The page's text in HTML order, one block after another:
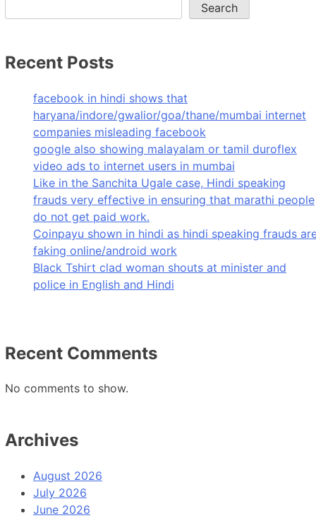
Search
Recent Posts
facebook in hindi shows that
haryana/indore/gwalior/goa/thane/mumbai internet
companies misleading facebook
google also showing malayalam or tamil duroflex
video ads to internet users in mumbai
Like in the Sanchita Ugale case, Hindi speaking
frauds very effective in ensuring that marathi people
do not get paid work.
Coinpayu shown in hindi as hindi speaking frauds
faking online/android work
Black Tshirt clad woman shouts at minister and
police in English and Hindi
Recent Comments
No comments to show.
Archives
August 2026
July 2026
June 2026